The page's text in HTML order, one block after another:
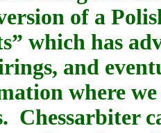
of a
” which has
and
where
Chessarbiter